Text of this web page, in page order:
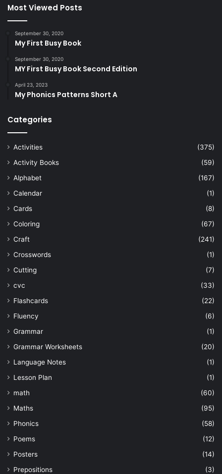
Most Viewed Posts
September 30, 2020
My First Busy Book
September 30, 2020
MY First Busy Book Second Edition
April 23, 2023
My Phonics Patterns Short A
Categories
Activities
(375)
Activity Books
(59)
Alphabet
(167)
Calendar
(1)
Cards
(8)
Coloring
(67)
Craft
(241)
Crosswords
(1)
Cutting
(7)
cvc
(33)
Flashcards
(22)
Fluency
(6)
Grammar
(1)
Grammar Worksheets
(20)
Language Notes
(1)
Lesson Plan
(1)
math
(60)
Maths
(95)
Phonics
(58)
Poems
(12)
Posters
(14)
Prepositions
(3)